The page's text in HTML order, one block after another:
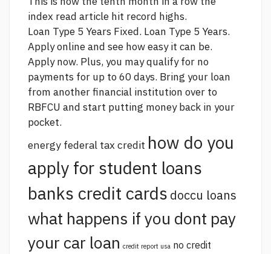
index read article hit record highs.
Loan Type 5 Years Fixed. Loan Type 5 Years.
Apply online and see how easy it can be.
Apply now. Plus, you may qualify for no
payments for up to 60 days. Bring your loan
from another financial institution over to
RBFCU and start putting money back in your
pocket.
energy federal tax credit how do you
apply for student loans
banks credit cards doccu loans
what happens if you dont pay
your car loan credit report usa no credit